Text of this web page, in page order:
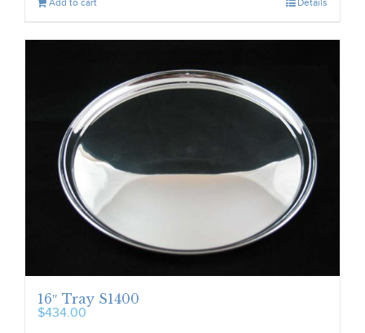
Add to cart Details
16″ Tray S1400
$434.00